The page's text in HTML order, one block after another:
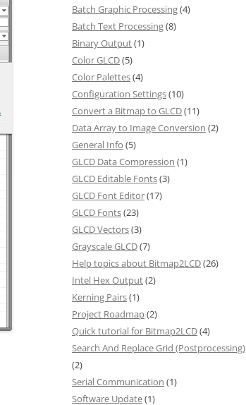
Batch Graphic Processing(4)
Batch Text Processing(8)
Binary Output(1)
Color GLCD(5)
Color Palettes(4)
Configuration Settings(10)
Convert a Bitmap to GLCD(11)
Data Array to Image Conversion (2)
General Info (5)
GLCD Data Compression (1)
GLCD Editable Fonts(3)
GLCD Font Editor(17)
GLCD Fonts(23)
GLCD Vectors(3)
Grayscale GLCD(7)
Help topics about Bitmap2LCD(26)
Intel Hex Output(2)
Kerning Pairs(1)
Project Roadmap(2)
Quick tutorial for Bitmap2LCD(4)
Search And Replace Grid (Postprocessing)
(2)
Serial Communication (1)
Software Update(1)